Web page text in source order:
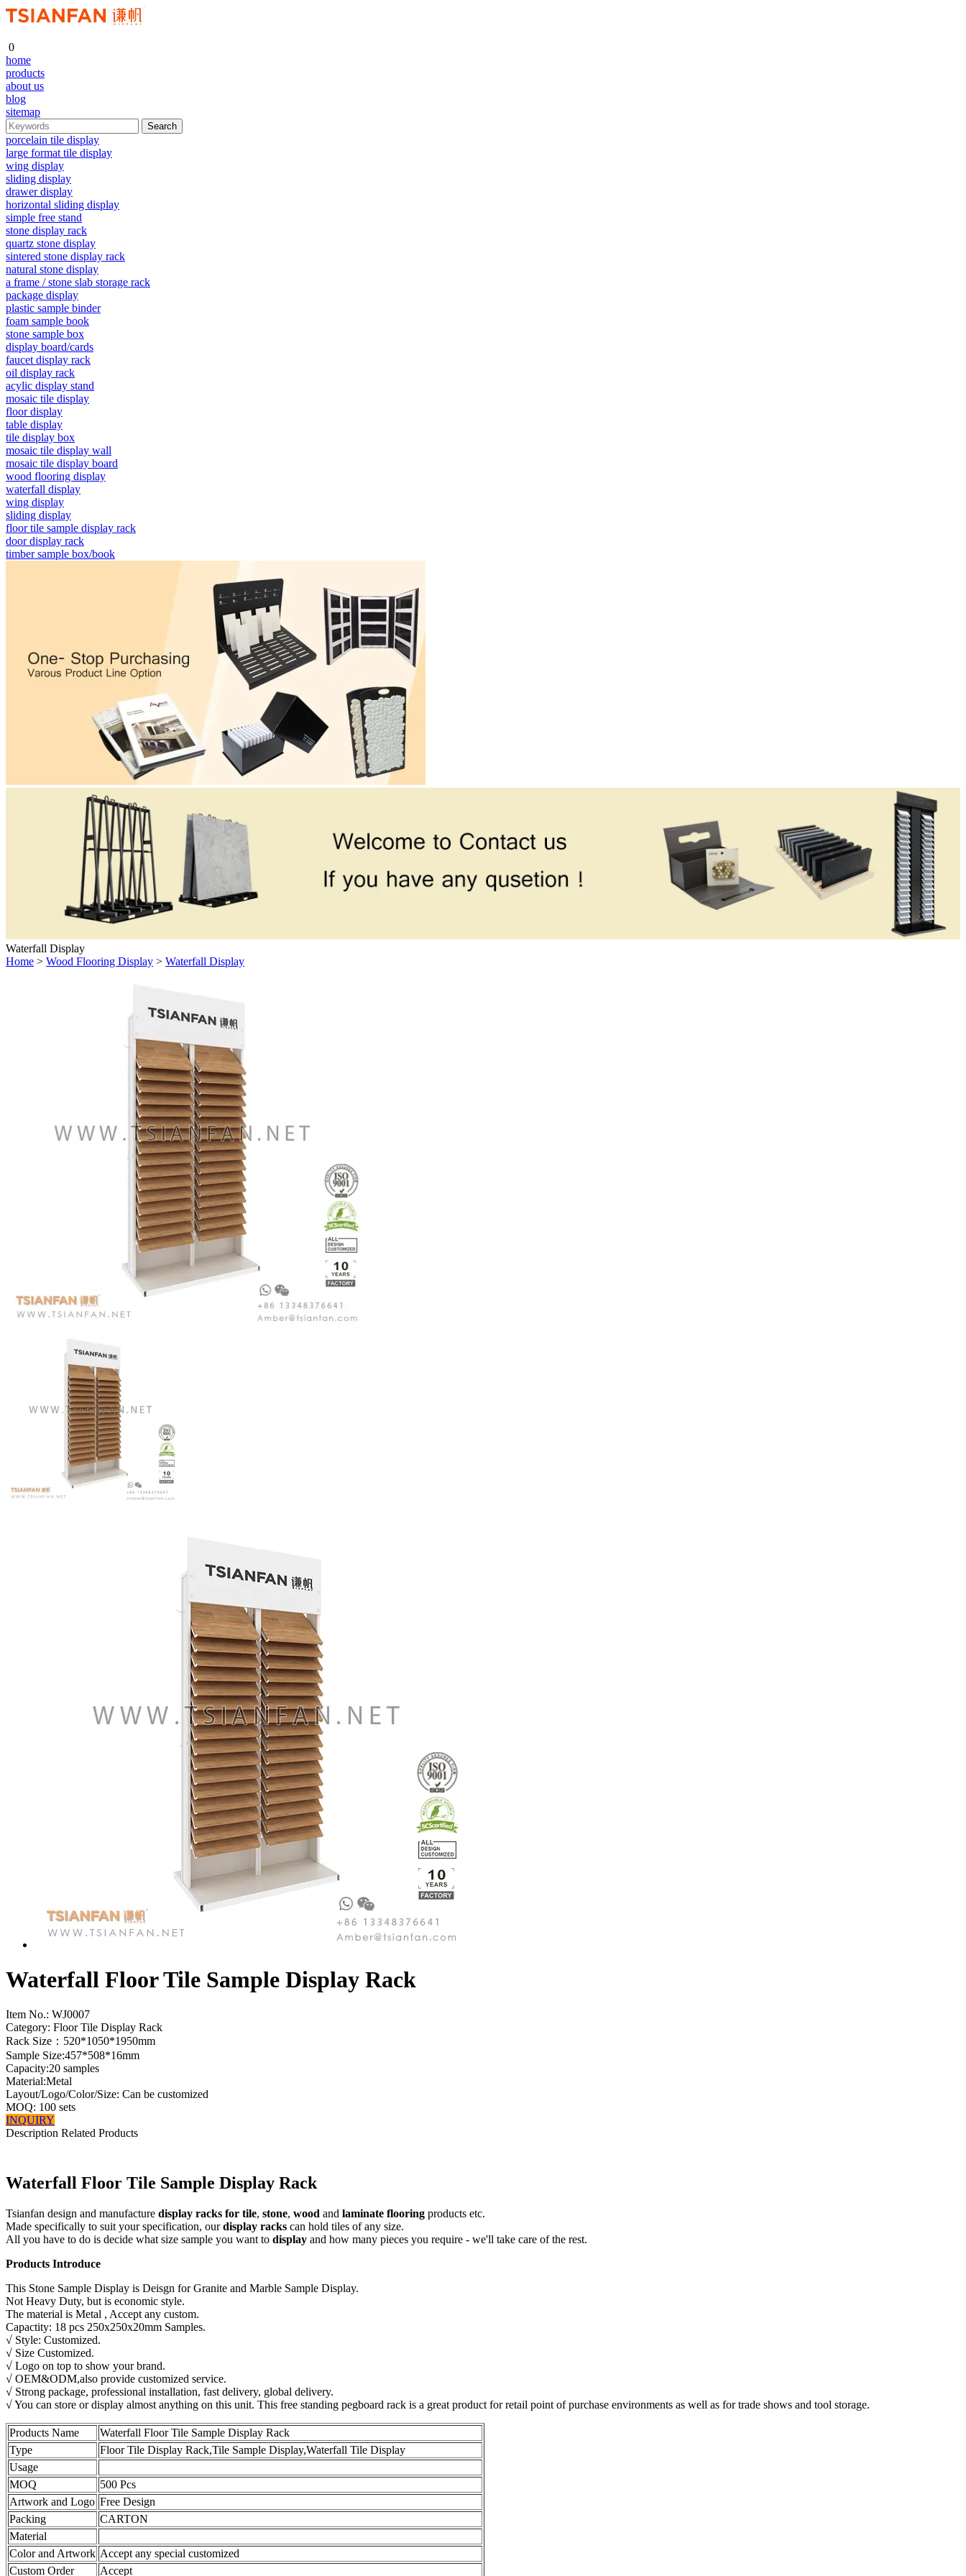
0
home
products
about us
blog
sitemap
porcelain tile display
large format tile display
wing display
sliding display
drawer display
horizontal sliding display
simple free stand
stone display rack
quartz stone display
sintered stone display rack
natural stone display
a frame / stone slab storage rack
package display
plastic sample binder
foam sample book
stone sample box
display board/cards
faucet display rack
oil display rack
acylic display stand
mosaic tile display
floor display
table display
tile display box
mosaic tile display wall
mosaic tile display board
wood flooring display
waterfall display
wing display
sliding display
floor tile sample display rack
door display rack
timber sample box/book
Waterfall Display
Home > Wood Flooring Display > Waterfall Display
Waterfall Floor Tile Sample Display Rack
Item No.: WJ0007
Category: Floor Tile Display Rack
Rack Size：520*1050*1950mm
Sample Size:457*508*16mm
Capacity:20 samples
Material:Metal
Layout/Logo/Color/Size: Can be customized
MOQ: 100 sets
INQUIRY
Description Related Products
Waterfall Floor Tile Sample Display Rack
Tsianfan design and manufacture display racks for tile, stone, wood and laminate flooring products etc.
Made specifically to suit your specification, ourdisplay racks can hold tiles of any size.
All you have to do is decide what size sample you want to display and how many pieces you require - we'll take care of the rest.
Products Introduce
This Stone Sample Display is Deisgn for Granite and Marble Sample Display.
Not Heavy Duty, but is economic style.
The material is Metal , Accept any custom.
Capactity: 18 pcs 250x250x20mm Samples.
√ Style: Customized.
√ Size Customized.
√ Logo on top to show your brand.
√ OEM&ODM,also provide customized service.
√ Strong package, professional installation, fast delivery, global delivery.
√ You can store or display almost anything on this unit. This free standing pegboard rack is a great product for retail point of purchase environments as well as for trade shows and tool storage.
Products Name
Waterfall Floor Tile Sample Display Rack
Type
Floor Tile Display Rack,Tile Sample Display,Waterfall Tile Display
Usage
MOQ
500 Pcs
Artwork and Logo Free Design
Packing
CARTON
Material
Color and Artwork Accept any special customized
Custom Order
Accept